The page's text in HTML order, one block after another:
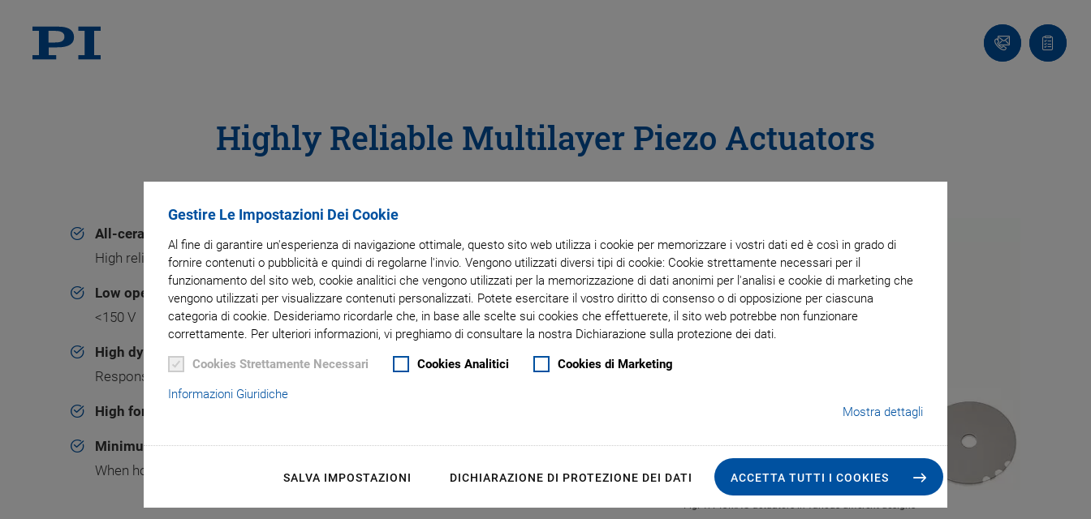
Gestire Le Impostazioni Dei Cookie
Al fine di garantire un'esperienza di navigazione ottimale, questo sito web utilizza i cookie per memorizzare i vostri dati ed è così in grado di
fornire contenuti o pubblicità e quindi di regolarne l'invio. Vengono utilizzati diversi tipi di cookie: Cookie strettamente necessari per il
funzionamento del sito web, cookie analitici che vengono utilizzati per la memorizzazione di dati anonimi per l'analisi e cookie di marketing che
vengono utilizzati per visualizzare contenuti personalizzati. Potete esercitare il vostro diritto di consenso o di opposizione per ciascuna
categoria di cookie. Desideriamo ricordarle che, in base alle scelte sui cookies che effettuerete, il sito web potrebbe non funzionare
correttamente. Per ulteriori informazioni, vi preghiamo di consultare la nostra Dichiarazione sulla protezione dei dati.
Cookies Strettamente Necessari Cookies Analitici Cookies di Marketing
Informazioni Giuridiche
Mostra dettagli
SALVA IMPOSTAZIONI DICHIARAZIONE DI PROTEZIONE DEI DATI ACCETTA TUTTI I COOKIES
ContattoCarrello
Highly Reliable Multilayer Piezo Actuators
Fig. 1: PICMA® actuators in various different designs
All-ceramic insulation
High reliability and superior lifetime
Low operating voltage
<150 V
High dynamics
Response times in the range of a few µs
High force generation
Minimum power consumption
When holding the position